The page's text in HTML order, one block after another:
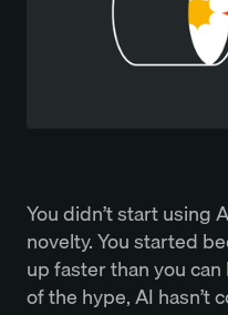
You didn’t start using
novelty. You started
up faster than you
of the hype, AI hasn’t